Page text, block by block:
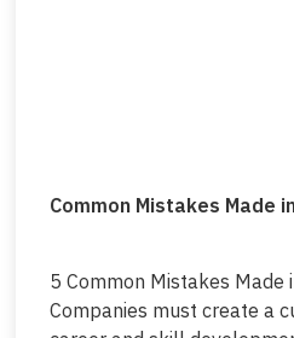
Common Mistakes Made
5 Common Mistakes Made
Companies must create a